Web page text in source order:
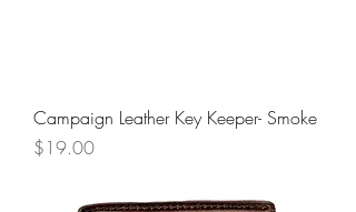
Campaign Leather Key Keeper- Smoke
Price
$19.00